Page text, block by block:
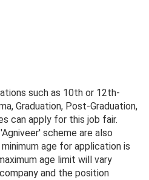
such as 10th or 12th-
Graduation, Post-Graduation,
can apply for this job fair.
scheme are also
age for application is
age limit will vary
and the position